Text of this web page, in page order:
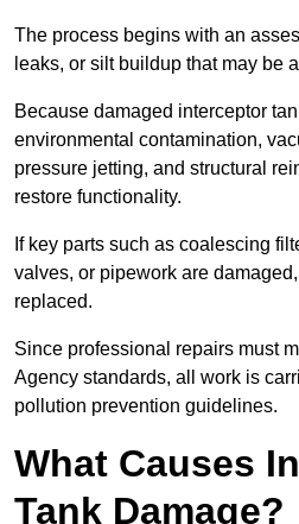
The process begins with an
leaks, or silt buildup that may be
Because damaged interceptor
environmental contamination,
pressure jetting, and structural
restore functionality.
If key parts such as coalescing
valves, or pipework are
replaced.
Since professional repairs must
Agency standards, all work is
pollution prevention guidelines.
What Causes
Tank Damage?